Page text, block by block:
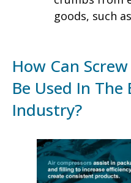
goods, such
How Can
Be Used In The
Industry?